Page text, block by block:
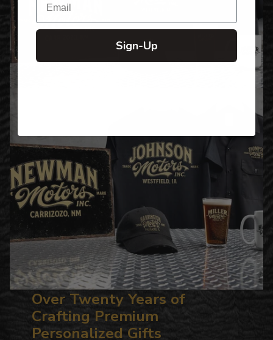
Over Twenty Years of
Crafting Premium
Personalized Gifts
Sign-Up